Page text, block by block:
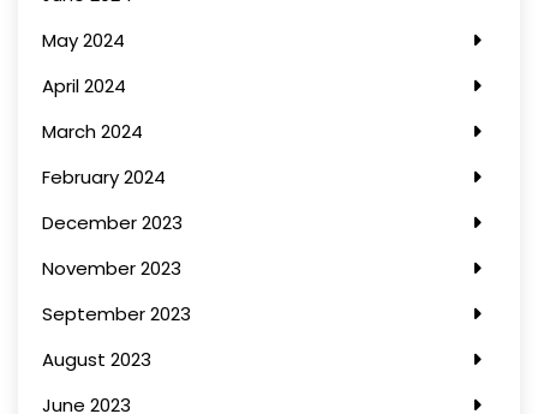
May 2024
April 2024
March 2024
February 2024
December 2023
November 2023
September 2023
August 2023
June 2023